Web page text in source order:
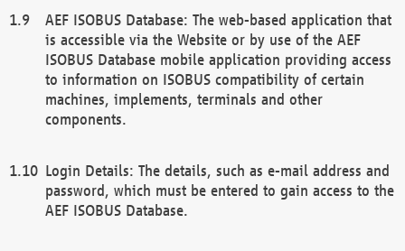
AEF ISOBUS Database: The web-based application that
is accessible via the Website or by use of the AEF
ISOBUS Database mobile application providing access
to information on ISOBUS compatibility of certain
machines, implements, terminals and other
components.
Login Details: The details, such as e-mail address and
password, which must be entered to gain access to the
AEF ISOBUS Database.